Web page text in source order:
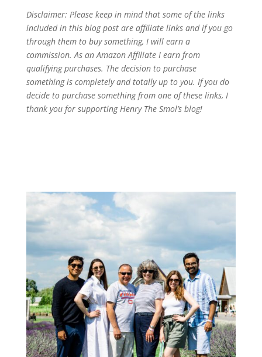
Disclaimer: Please keep in mind that some of the links
included in this blog post are affiliate links and if you go
through them to buy something, I will earn a
commission. As an Amazon Affiliate I earn from
qualifying purchases. The decision to purchase
something is completely and totally up to you. If you do
decide to purchase something from one of these links, I
thank you for supporting Henry The Smol’s blog!